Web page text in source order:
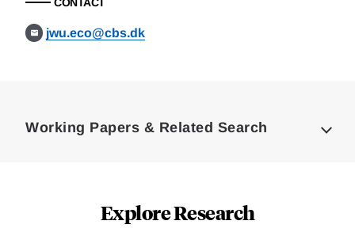
jwu.eco@cbs.dk
Working Papers & Related Search
Explore Research